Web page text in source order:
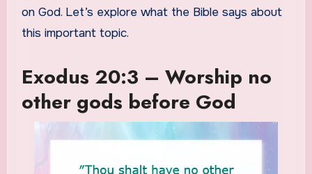
on God. Let’s explore what the Bible says about
this important topic.
Exodus 20:3 – Worship no
other gods before God